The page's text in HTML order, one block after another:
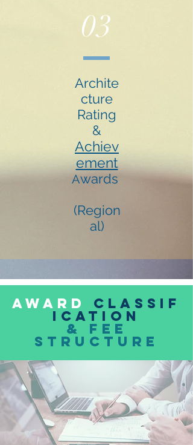
03
Archite
cture
Rating
&
Achiev
ement
Awards
(Region
al)
award classif
ication
& FEE
Structure